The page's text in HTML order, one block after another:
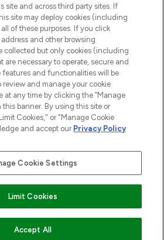
or Share My Personal
Information
& INFORMATION
INFORMATION
LOOKFANTASTIC
2026 The Hut Group
site and across third party sites. If
site may deploy cookies (including
of these purposes. If you click
address and other browsing
collected but only cookies (including
are necessary to operate, secure and
features and functionalities will be
review and manage your cookie
at any time by clicking the “Manage
this banner. By using this site or
Cookies," or "Manage Cookie
and accept our Privacy Policy
Cookie Settings
Limit Cookies
Accept All